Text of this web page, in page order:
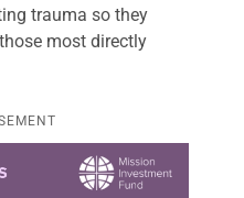
trauma so they
most directly